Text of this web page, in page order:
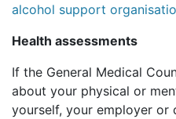
alcohol support
Health assessments
If the General Medical
about your physical or
yourself, your employer or